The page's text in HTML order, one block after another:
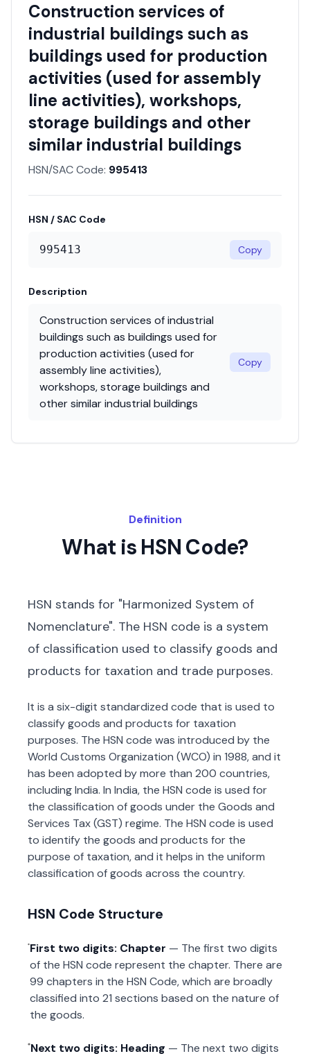
Construction services of
industrial buildings such as
buildings used for production
activities (used for assembly
line activities), workshops,
storage buildings and other
similar industrial buildings
HSN/SAC Code: 995413
HSN / SAC Code
995413 Copy
Description
Construction services of industrial
buildings such as buildings used for
production activities (used for
assembly line activities),
workshops, storage buildings and
other similar industrial buildings
Copy
Definition
What is HSN Code?
HSN stands for "Harmonized System of
Nomenclature". The HSN code is a system
of classification used to classify goods and
products for taxation and trade purposes.
It is a six-digit standardized code that is used to
classify goods and products for taxation
purposes. The HSN code was introduced by the
World Customs Organization (WCO) in 1988, and it
has been adopted by more than 200 countries,
including India. In India, the HSN code is used for
the classification of goods under the Goods and
Services Tax (GST) regime. The HSN code is used
to identify the goods and products for the
purpose of taxation, and it helps in the uniform
classification of goods across the country.
HSN Code Structure
First two digits: Chapter — The first two digits
of the HSN code represent the chapter. There are
99 chapters in the HSN Code, which are broadly
classified into 21 sections based on the nature of
the goods.
Next two digits: Heading — The next two digits